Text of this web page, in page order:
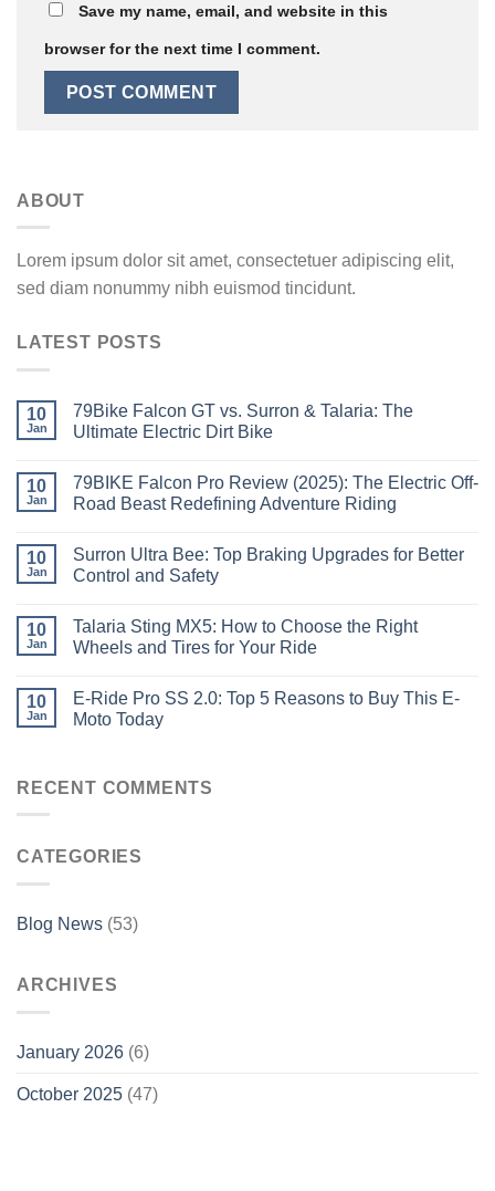
Save my name, email, and website in this
browser for the next time I comment.
ABOUT
Lorem ipsum dolor sit amet, consectetuer adipiscing elit,
sed diam nonummy nibh euismod tincidunt.
LATEST POSTS
10
Jan
79Bike Falcon GT vs. Surron & Talaria: The
Ultimate Electric Dirt Bike
10
Jan
79BIKE Falcon Pro Review (2025): The Electric Off-
Road Beast Redefining Adventure Riding
10
Jan
Surron Ultra Bee: Top Braking Upgrades for Better
Control and Safety
10
Jan
Talaria Sting MX5: How to Choose the Right
Wheels and Tires for Your Ride
10
Jan
E-Ride Pro SS 2.0: Top 5 Reasons to Buy This E-
Moto Today
RECENT COMMENTS
CATEGORIES
Blog News (53)
ARCHIVES
January 2026 (6)
October 2025 (47)